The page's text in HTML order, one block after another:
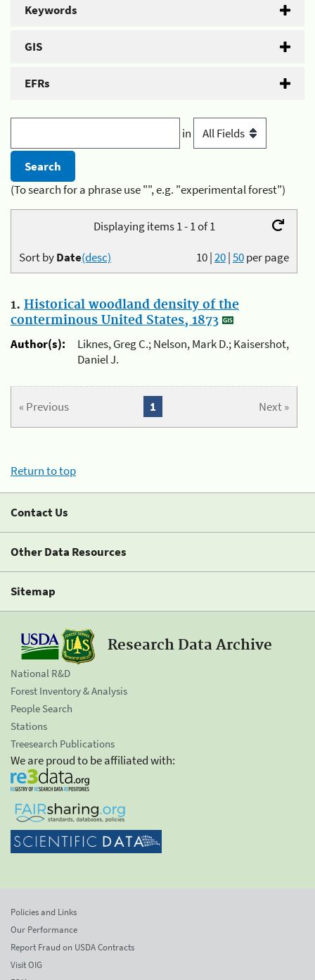
Keywords
GIS
EFRs
in
(To search for a phrase use "", e.g. "experimental forest")
Displaying items 1 - 1 of 1
10|20|50per page
Sort byDate(desc)
1. Historical woodland density of the
conterminous United States, 1873
Author(s):
Liknes, Greg C.; Nelson, Mark D.; Kaisershot,
Daniel J.
« Previous Next »
1
Return to top
Contact Us
Other Data Resources
Sitemap
Research Data Archive
National R&D
Forest Inventory & Analysis
People Search
Stations
Treesearch Publications
We are proud to be affiliated with:
Policies and Links
Our Performance
Report Fraud on USDA Contracts
Visit OIG